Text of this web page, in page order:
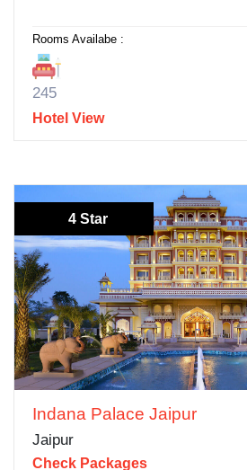
Rooms Availabe :
245
Hotel View
4 Star
Indana Palace Jaipur
Jaipur
Check Packages